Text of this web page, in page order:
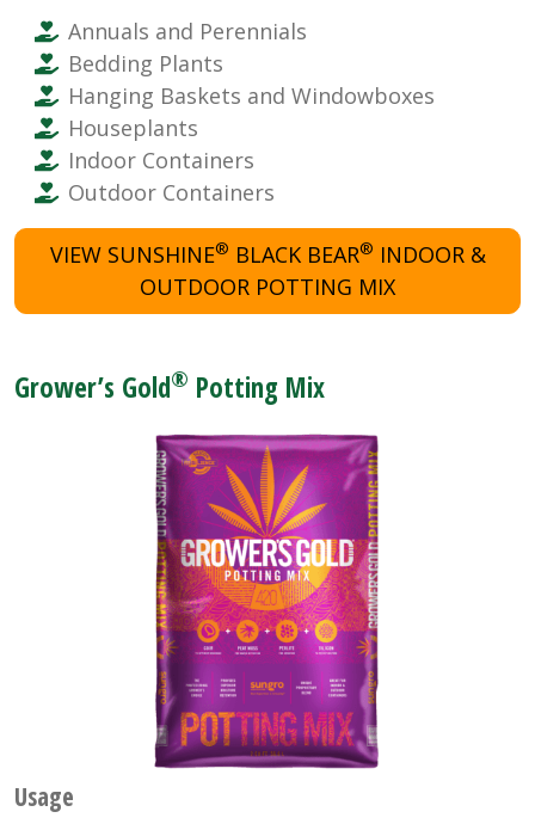
Annuals and Perennials
Bedding Plants
Hanging Baskets and Windowboxes
Houseplants
Indoor Containers
Outdoor Containers
VIEW SUNSHINE® BLACK BEAR® INDOOR &
OUTDOOR POTTING MIX
Grower’s Gold® Potting Mix
Usage